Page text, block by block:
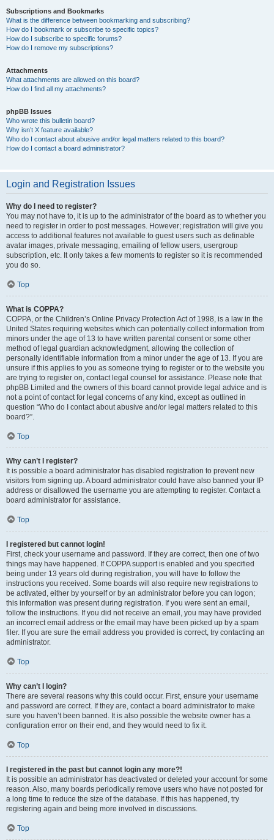
Subscriptions and Bookmarks
What is the difference between bookmarking and subscribing?
How do I bookmark or subscribe to specific topics?
How do I subscribe to specific forums?
How do I remove my subscriptions?
Attachments
What attachments are allowed on this board?
How do I find all my attachments?
phpBB Issues
Who wrote this bulletin board?
Why isn’t X feature available?
Who do I contact about abusive and/or legal matters related to this board?
How do I contact a board administrator?
Login and Registration Issues
Why do I need to register?
You may not have to, it is up to the administrator of the board as to whether you
need to register in order to post messages. However; registration will give you
access to additional features not available to guest users such as definable
avatar images, private messaging, emailing of fellow users, usergroup
subscription, etc. It only takes a few moments to register so it is recommended
you do so.
Top
What is COPPA?
COPPA, or the Children’s Online Privacy Protection Act of 1998, is a law in the
United States requiring websites which can potentially collect information from
minors under the age of 13 to have written parental consent or some other
method of legal guardian acknowledgment, allowing the collection of
personally identifiable information from a minor under the age of 13. If you are
unsure if this applies to you as someone trying to register or to the website you
are trying to register on, contact legal counsel for assistance. Please note that
phpBB Limited and the owners of this board cannot provide legal advice and is
not a point of contact for legal concerns of any kind, except as outlined in
question “Who do I contact about abusive and/or legal matters related to this
board?”.
Top
Why can’t I register?
It is possible a board administrator has disabled registration to prevent new
visitors from signing up. A board administrator could have also banned your IP
address or disallowed the username you are attempting to register. Contact a
board administrator for assistance.
Top
I registered but cannot login!
First, check your username and password. If they are correct, then one of two
things may have happened. If COPPA support is enabled and you specified
being under 13 years old during registration, you will have to follow the
instructions you received. Some boards will also require new registrations to
be activated, either by yourself or by an administrator before you can logon;
this information was present during registration. If you were sent an email,
follow the instructions. If you did not receive an email, you may have provided
an incorrect email address or the email may have been picked up by a spam
filer. If you are sure the email address you provided is correct, try contacting an
administrator.
Top
Why can’t I login?
There are several reasons why this could occur. First, ensure your username
and password are correct. If they are, contact a board administrator to make
sure you haven’t been banned. It is also possible the website owner has a
configuration error on their end, and they would need to fix it.
Top
I registered in the past but cannot login any more?!
It is possible an administrator has deactivated or deleted your account for some
reason. Also, many boards periodically remove users who have not posted for
a long time to reduce the size of the database. If this has happened, try
registering again and being more involved in discussions.
Top